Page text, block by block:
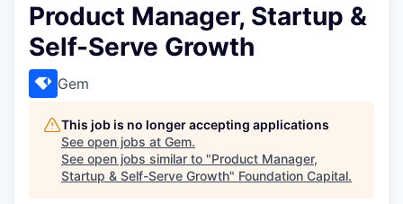
Product Manager, Startup &
Self-Serve Growth
Gem
This job is no longer accepting applications
See open jobs at Gem.
See open jobs similar to "Product Manager,
Startup & Self-Serve Growth" Foundation Capital.